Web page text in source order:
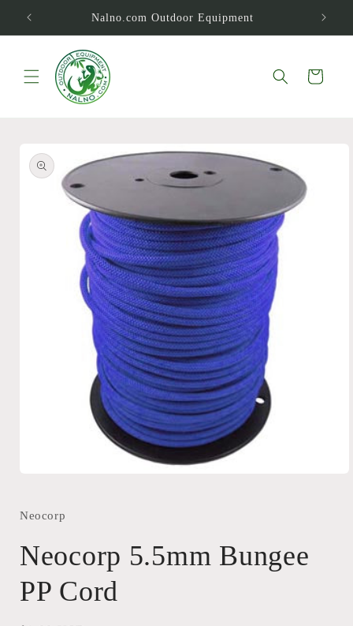
Skip to
content
Nalno.com Outdoor Equipment
Cart
product
information
in
Neocorp
Neocorp 5.5mm Bungee
PP Cord